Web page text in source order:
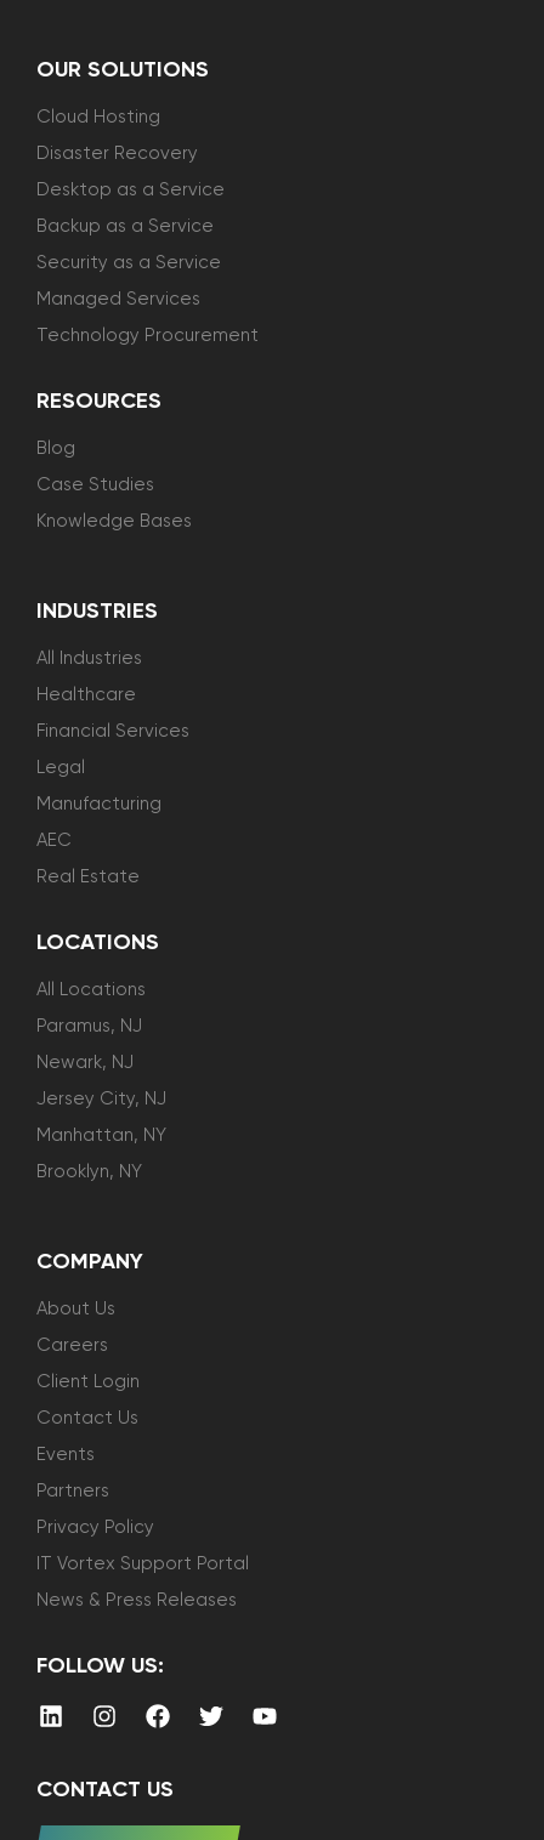
OUR SOLUTIONS
Cloud Hosting
Disaster Recovery
Desktop as a Service
Backup as a Service
Security as a Service
Managed Services
Technology Procurement
RESOURCES
Blog
Case Studies
Knowledge Bases
INDUSTRIES
All Industries
Healthcare
Financial Services
Legal
Manufacturing
AEC
Real Estate
LOCATIONS
All Locations
Paramus, NJ
Newark, NJ
Jersey City, NJ
Manhattan, NY
Brooklyn, NY
COMPANY
About Us
Careers
Client Login
Contact Us
Events
Partners
Privacy Policy
IT Vortex Support Portal
News & Press Releases
FOLLOW US:
CONTACT US